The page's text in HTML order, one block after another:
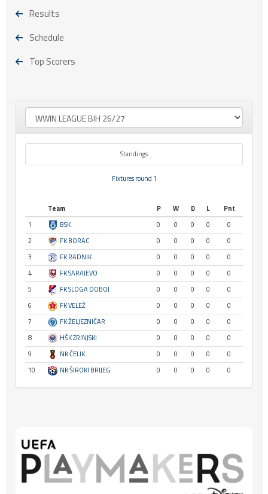
Results
Schedule
Top Scorers
Standings
Fixtures round 1
Team P W D L
Pnt
1
BSK 0 0 0 0
0
2
FK BORAC 0 0 0 0
0
3
FK RADNIK 0 0 0 0
0
4
FK SARAJEVO 0 0 0 0
0
5
FK SLOGA DOBOJ 0 0 0 0
0
6
FK VELEŽ 0 0 0 0
0
7
FK ŽELJEZNIČAR 0 0 0 0
0
8
HŠK ZRINJSKI 0 0 0 0
0
9
NK ČELIK 0 0 0 0
0
10
NK ŠIROKI BRIJEG 0 0 0 0 0